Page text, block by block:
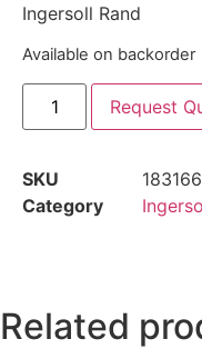
Ingersoll Rand
Available on backorder
Request
SKU
Category
Related